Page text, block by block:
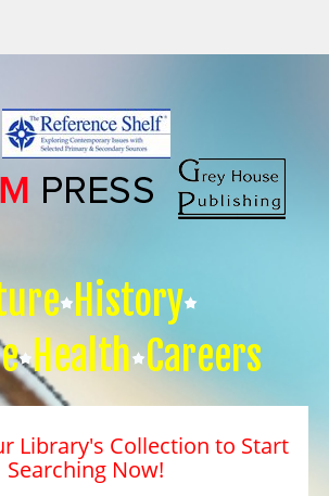
History
Health Careers
Library's Collection to Start
Searching Now!